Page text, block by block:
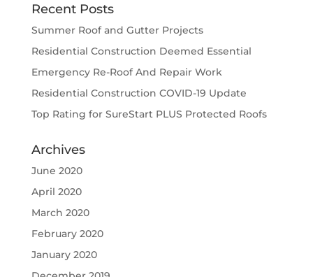
Recent Posts
Summer Roof and Gutter Projects
Residential Construction Deemed Essential
Emergency Re-Roof And Repair Work
Residential Construction COVID-19 Update
Top Rating for SureStart PLUS Protected Roofs
Archives
June 2020
April 2020
March 2020
February 2020
January 2020